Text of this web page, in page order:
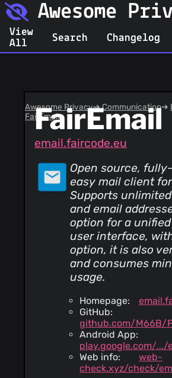
Awesome
View
All
Search Changelog
FairEmail
email.faircode.eu
Awesome Privacy➔Communication➔
FairEmail
Open source,
easy mail client
Supports
and email
option for a
user interface,
option, it is also
and consumes
usage.
Homepage:
GitHub:
github.com/M66B/
Android App:
play.google.com/.../
Web info:
web-
check.xyz/check/